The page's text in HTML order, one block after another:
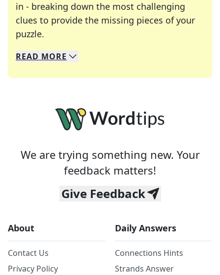
in - breaking down the most challenging
clues to provide the missing pieces of your
puzzle.
We specialize in solving many of your favorite
Whether you're a daily crossword enthusiast or
READ MORE
We are trying something new. Your
feedback matters!
Give Feedback
About
Contact Us
Privacy Policy
Daily Answers
Connections Hints
Strands Answer